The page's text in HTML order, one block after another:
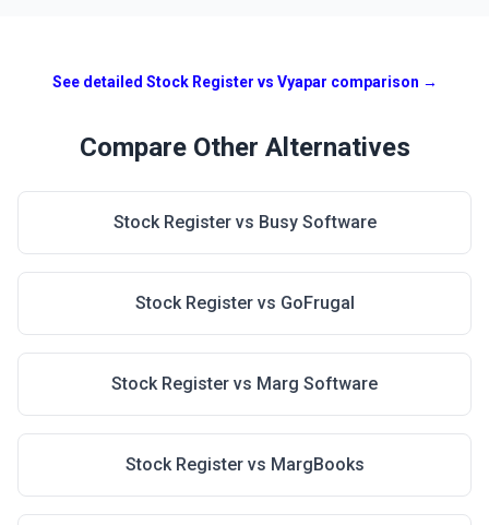
See detailed Stock Register vs Vyapar comparison →
Compare Other Alternatives
Stock Register vs Busy Software
Stock Register vs GoFrugal
Stock Register vs Marg Software
Stock Register vs MargBooks